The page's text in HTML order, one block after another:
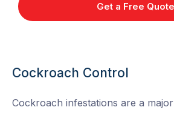
Get a Free Quote
Cockroach Control
Cockroach infestations are a